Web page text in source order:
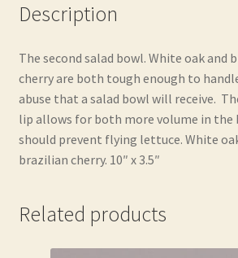
Description
The second salad bowl. White oak and
cherry are both tough enough to
abuse that a salad bowl will receive.
lip allows for both more volume in the
should prevent flying lettuce. White
brazilian cherry. 10″ x 3.5″
Related products